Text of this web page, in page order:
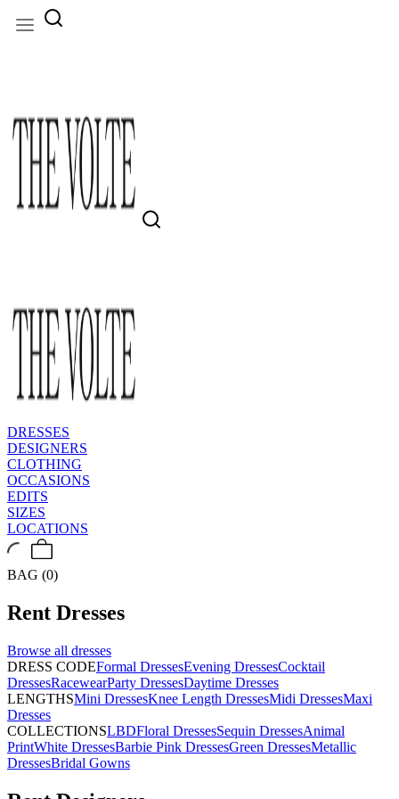
DRESSES
DESIGNERS
CLOTHING
OCCASIONS
EDITS
SIZES
LOCATIONS
BAG (0)
Rent Dresses
Browse all dresses
DRESS CODEFormal DressesEvening DressesCocktail
DressesRacewearParty DressesDaytime Dresses
LENGTHSMini DressesKnee Length DressesMidi DressesMaxi
Dresses
COLLECTIONSLBDFloral DressesSequin DressesAnimal
PrintWhite DressesBarbie Pink DressesGreen DressesMetallic
DressesBridal Gowns